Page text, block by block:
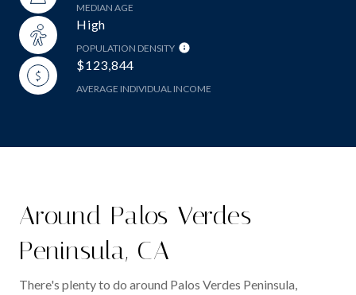
MEDIAN AGE
High
POPULATION DENSITY
$123,844
AVERAGE INDIVIDUAL INCOME
Around Palos Verdes
Peninsula, CA
There's plenty to do around Palos Verdes Peninsula,